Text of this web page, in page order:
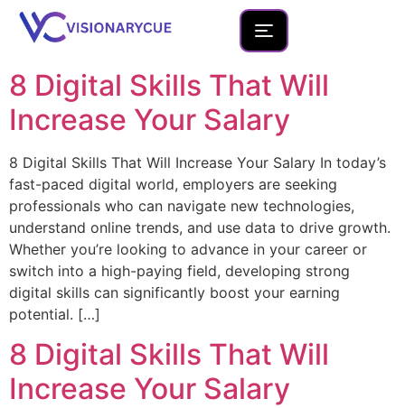
8 Digital Skills That Will
Increase Your Salary
8 Digital Skills That Will Increase Your Salary In today’s
fast-paced digital world, employers are seeking
professionals who can navigate new technologies,
understand online trends, and use data to drive growth.
Whether you’re looking to advance in your career or
switch into a high-paying field, developing strong
digital skills can significantly boost your earning
potential. […]
8 Digital Skills That Will
Increase Your Salary
Home
Team
Founder Portfolio
Services
Blog
New Launches
Development